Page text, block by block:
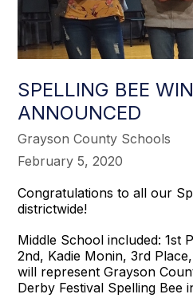
SPELLING BEE
ANNOUNCED
Grayson County Schools
February 5, 2020
Congratulations to all our
districtwide!
Middle School included: 1st
2nd, Kadie Monin, 3rd
will represent Grayson
Derby Festival Spelling Bee